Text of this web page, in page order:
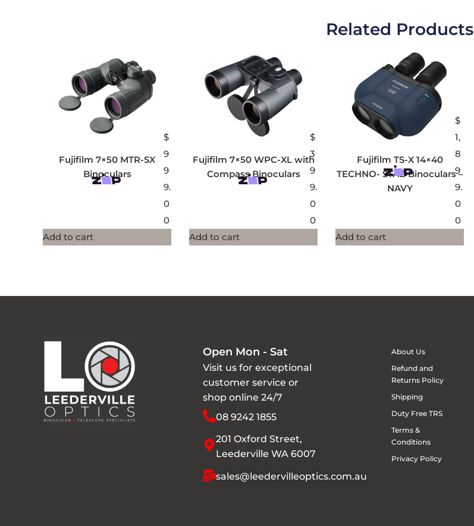
Related Products
Fujifilm 7×50 MTR-SX
Binoculars
$
9
9
9.
0
0
Add to cart
Fujifilm 7×50 WPC-XL with
Compass Binoculars
$
3
9
9.
0
0
Add to cart
Fujifilm TS-X 14×40
TECHNO- STAB Binoculars –
NAVY
$
1,
8
9
9.
0
0
Add to cart
Open Mon - Sat
Visit us for exceptional
customer service or
shop online 24/7
08 9242 1855
201 Oxford Street,
Leederville WA 6007
sales@leedervilleoptics.com.au
About Us
Refund and
Returns Policy
Shipping
Duty Free TRS
Terms &
Conditions
Privacy Policy